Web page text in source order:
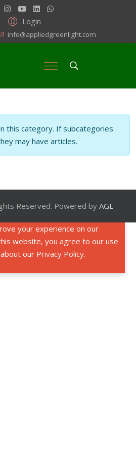
Login
info@appliedgreenlight.com
this category. If subcategories
may have articles.
Reserved. Powered by AGL
your experience on our
website, you agree to our use
our Privacy Policy.